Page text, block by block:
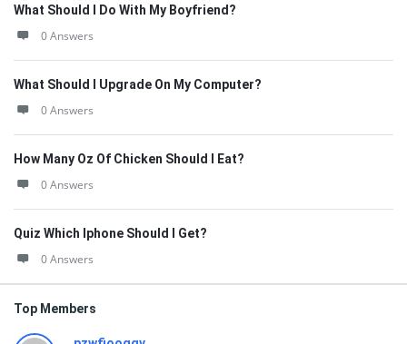
What Should I Do With My Boyfriend?
0 Answers
What Should I Upgrade On My Computer?
0 Answers
How Many Oz Of Chicken Should I Eat?
0 Answers
Quiz Which Iphone Should I Get?
0 Answers
Top Members